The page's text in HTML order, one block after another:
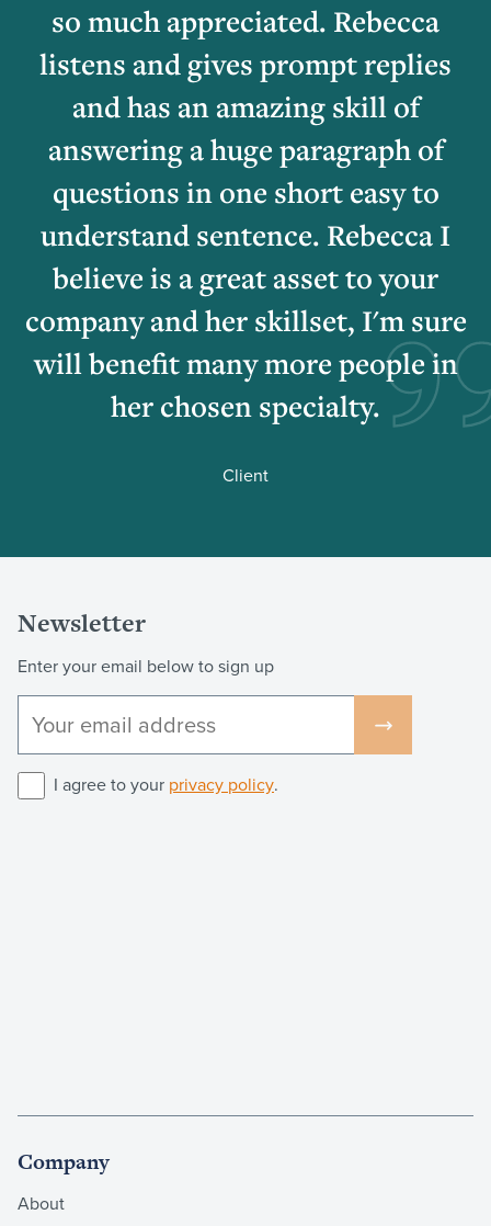
so much appreciated. Rebecca
listens and gives prompt replies
and has an amazing skill of
answering a huge paragraph of
questions in one short easy to
understand sentence. Rebecca I
believe is a great asset to your
company and her skillset, I'm sure
will benefit many more people in
her chosen specialty.
Client
Newsletter
Enter your email below to sign up
I agree to your privacy policy.
Company
About